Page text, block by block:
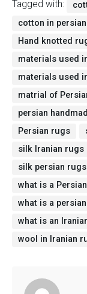
Tagged with:
cotton in
Hand knotted
materials used
materials used
matrial of
persian
Persian rugs
silk Iranian rugs
silk persian rugs
what is a
what is a
what is an
wool in Iranian